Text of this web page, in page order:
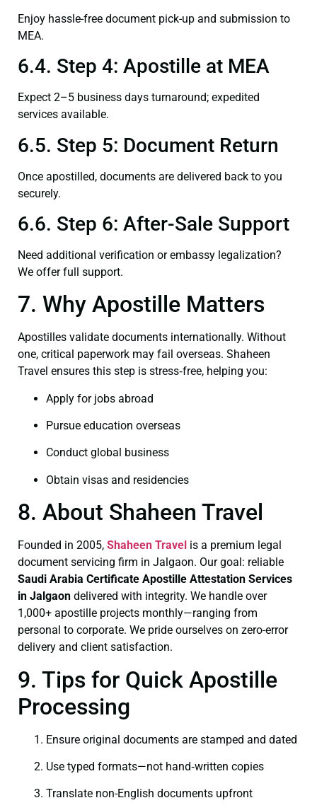
Enjoy hassle-free document pick-up and submission to
MEA.
6.4. Step 4: Apostille at MEA
Expect 2–5 business days turnaround; expedited
services available.
6.5. Step 5: Document Return
Once apostilled, documents are delivered back to you
securely.
6.6. Step 6: After-Sale Support
Need additional verification or embassy legalization?
We offer full support.
7. Why Apostille Matters
Apostilles validate documents internationally. Without
one, critical paperwork may fail overseas. Shaheen
Travel ensures this step is stress‑free, helping you:
Apply for jobs abroad
Pursue education overseas
Conduct global business
Obtain visas and residencies
8. About Shaheen Travel
Founded in 2005, Shaheen Travel is a premium legal
document servicing firm in Jalgaon. Our goal: reliable
Saudi Arabia Certificate Apostille Attestation Services
in Jalgaon delivered with integrity. We handle over
1,000+ apostille projects monthly—ranging from
personal to corporate. We pride ourselves on zero-error
delivery and client satisfaction.
9. Tips for Quick Apostille
Processing
Ensure original documents are stamped and dated
Use typed formats—not hand‑written copies
Translate non-English documents upfront